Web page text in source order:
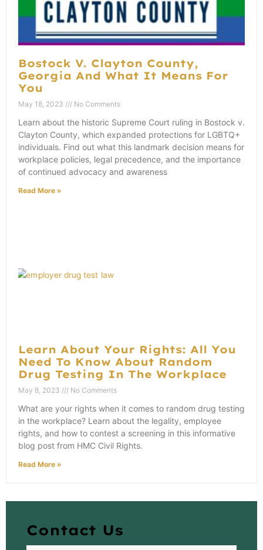
Bostock V. Clayton County,
Georgia And What It Means For
You
May 18, 2023 No Comments
Learn about the historic Supreme Court ruling in Bostock v.
Clayton County, which expanded protections for LGBTQ+
individuals. Find out what this landmark decision means for
workplace policies, legal precedence, and the importance
of continued advocacy and awareness
Read More »
Learn About Your Rights: All You
Need To Know About Random
Drug Testing In The Workplace
May 8, 2023 No Comments
What are your rights when it comes to random drug testing
in the workplace? Learn about the legality, employee
rights, and how to contest a screening in this informative
blog post from HMC Civil Rights.
Read More »
Contact Us